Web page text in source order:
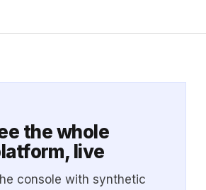
the whole
live
console with synthetic